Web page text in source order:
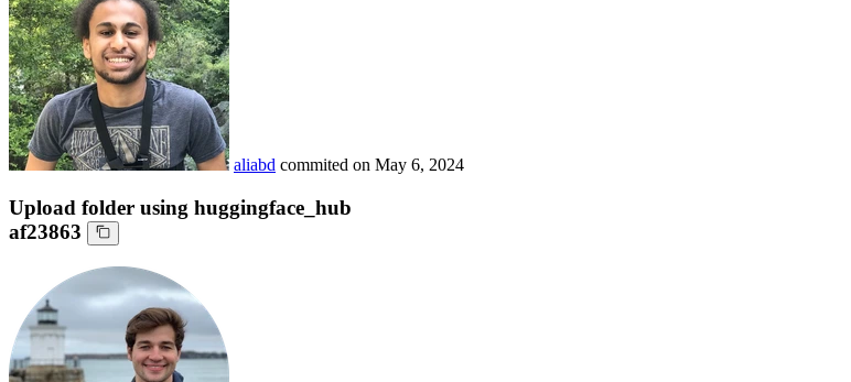
aliabd commited on May 6, 2024
Upload folder using huggingface_hub
af23863